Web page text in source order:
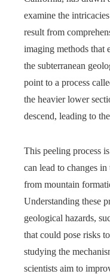
examine the
result from
imaging methods that
the subterranean
point to a process
the heavier lower
descend, leading to
This peeling process
can lead to changes
from mountain
Understanding these
geological hazards,
that could pose risks
studying the
scientists aim to